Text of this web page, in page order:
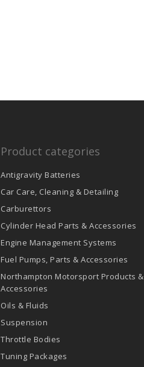
Product categories
Antigravity Batteries
Car Care, Cleaning & Detailing
Carburettors
Cylinder Head Parts & Accessories
Engine Management Systems
Fuel Pumps, Parts & Accessories
Northampton Motorsport Products &
Accessories
Oils & Fluids
Suspension
Throttle Bodies
Tuning Packages